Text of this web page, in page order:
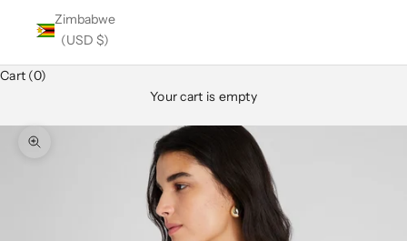
Zimbabwe
(USD $)
Cart (0)
Your cart is empty
Zoom picture